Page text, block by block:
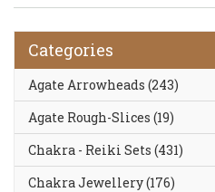
Categories
Agate Arrowheads (243)
Agate Rough-Slices (19)
Chakra - Reiki Sets (431)
Chakra Jewellery (176)